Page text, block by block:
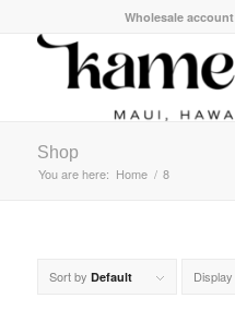
Wholesale account
Shop
You are here: Home / 8
Sort by Default Display